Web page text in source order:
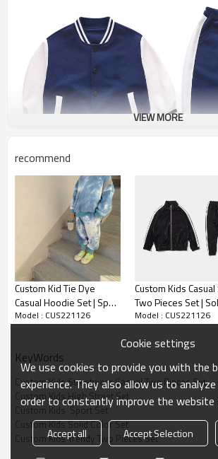
Custom Kids Streetwear
Pieces Set
It is warm,Hand-wash and Machine washable,
and not irritative baby's skin. best gift for your
Occasion: casual everyday, jogging, running,
and home wear etc.
kids sports outfits set with solid color, make
VIEW MORE
recommend
Custom Kid Tie Dye
Casual Hoodie Set | Sport
Loose High Street Set |
Model : CUS221126
Custom Kids
Two Pieces Set |
Color Zipper Set |
Pieces Set
Model : CUS221126
KeyWords
Custom Kids Streetwear Casual Two Pieces Set
Custom Kids High Street Set
Custom Kids  Sport Set
Custom Kids Solid Color Set
Custom Kids Trendy Two Pieces Set
Cookie settings
We use cookies to provide you with the
experience. They also allow us to
order to constantly improve the website
Accept all Accept Selection